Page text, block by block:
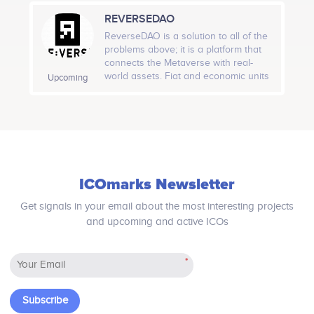
Quarter 1, 2020
Lottery scales and surpasses $100 million
jackpot<br />
which neither intermediaries nor
commissions apply.
Upcoming
REVERSEDAO
ReverseDAO is a solution to all of the
problems above; it is a platform that
connects the Metaverse with real-
world assets. Fiat and economic units
ICOmarks Newsletter
Get signals in your email about the most interesting projects
and upcoming and active ICOs
*
Subscribe